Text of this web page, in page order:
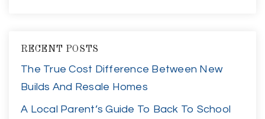
RECENT POSTS
The True Cost Difference Between New
Builds And Resale Homes
A Local Parent’s Guide To Back To School